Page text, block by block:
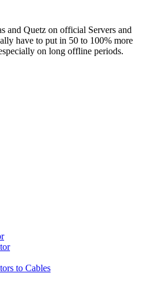
and Quetz on official Servers and
have to put in 50 to 100% more
on long offline periods.
to Cables